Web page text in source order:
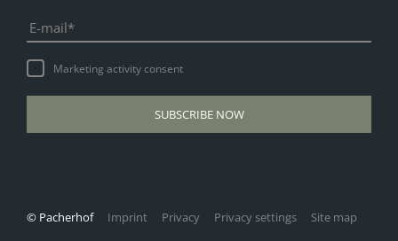
E-mail
Marketing activity consent
SUBSCRIBE NOW
© Pacherhof Imprint Privacy Privacy settings Site map